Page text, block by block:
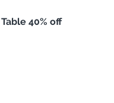
40% off